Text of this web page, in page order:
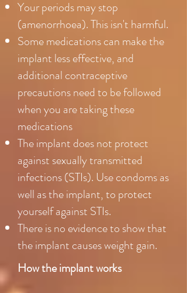
Your periods may stop
(amenorrhoea). This isn't harmful.
Some medications can make the
implant less effective, and
additional contraceptive
precautions need to be followed
when you are taking these
medications
The implant does not protect
against sexually transmitted
infections (STIs). Use condoms as
well as the implant, to protect
yourself against STIs.
There is no evidence to show that
the implant causes weight gain.
How the implant works